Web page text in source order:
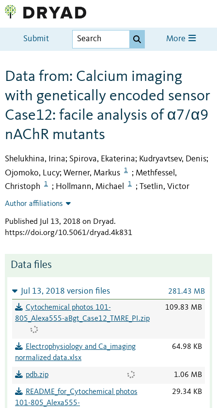
Submit More
Data from: Calcium imaging
with genetically encoded sensor
Case12: facile analysis of α7/α9
nAChR mutants
Shelukhina, Irina; Spirova, Ekaterina; Kudryavtsev, Denis;
Ojomoko, Lucy; Werner, Markus 1 ; Methfessel,
Christoph
1 ; Hollmann, Michael 1 ; Tsetlin, Victor
Author affiliations
Published Jul 13, 2018 on Dryad.
https://doi.org/10.5061/dryad.4k831
Data files
Jul 13, 2018 version files 281.43 MB
Cytochemical photos 101-
805_Alexa555-aBgt_Case12_TMRE_PI.zip
109.83 MB
Electrophysiology and Ca_imaging
normalized data.xlsx
64.98 KB
pdb.zip 1.06 MB
README_for_Cytochemical photos
101-805_Alexa555-
29.34 KB